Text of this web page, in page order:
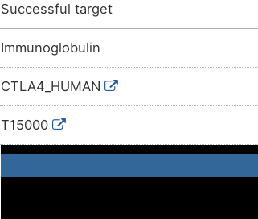
Successful target
Immunoglobulin
CTLA4_HUMAN
T15000